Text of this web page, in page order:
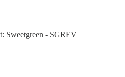
Sweetgreen - SGREV